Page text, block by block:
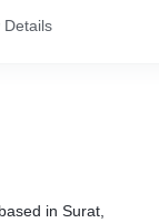
Details
in Surat,